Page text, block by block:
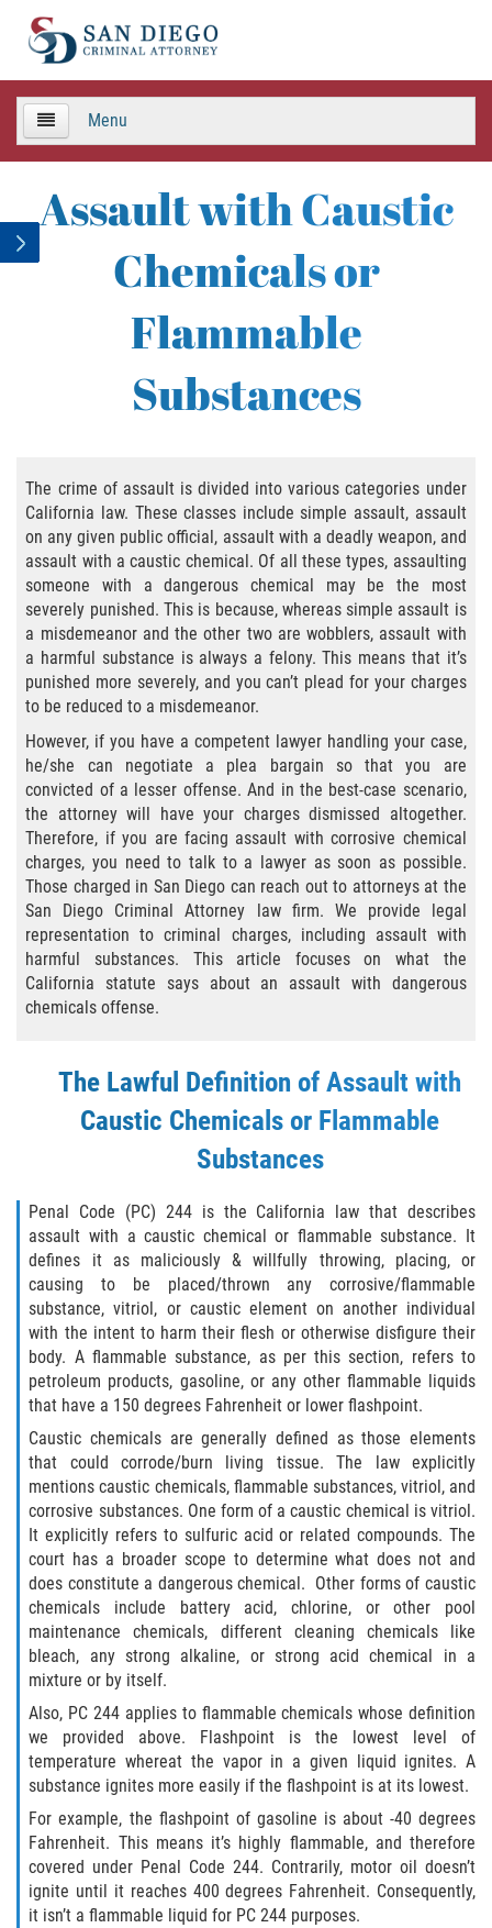
Menu
TEAM
Criminal Defense
APPEALS
Areas de Practica
Agresión Agravada
Agresión Contra un Agente del Orden
Público
Asalto Contra Un Funcionario Público
Asalto con Arma Mortal
Asalto Simple
Asuntos posteriores a la condena
Anulando o Rechazando una Condena
Certificado de Rehabilitación
Eliminación de Antecedentes Penales
Sello de Registros de Arresto
Violación de la Libertad Condicional
Chocar y Huir
Delitos De Armas
Aumento de Pena por Armas de
Fuego
Armas Prohibidas
Descarga Negligente de un Arma de
Fuego
Portar un Arma Oculta
Portar un Arma de Fuego Cargada en
Público
Delitos De Drogas
Leyes sobre Marihuana en California
Posesión de Marihuana
Posesión de Marihuana para la Venta
Posesión De Parafernalia De Drogas
Assault with Caustic
Chemicals or
Flammable
Substances
The crime of assault is divided into various categories under
California law. These classes include simple assault, assault
on any given public official, assault with a deadly weapon, and
assault with a caustic chemical. Of all these types, assaulting
someone with a dangerous chemical may be the most
severely punished. This is because, whereas simple assault is
a misdemeanor and the other two are wobblers, assault with
a harmful substance is always a felony. This means that it’s
punished more severely, and you can’t plead for your charges
to be reduced to a misdemeanor.
However, if you have a competent lawyer handling your case,
he/she can negotiate a plea bargain so that you are
convicted of a lesser offense. And in the best-case scenario,
the attorney will have your charges dismissed altogether.
Therefore, if you are facing assault with corrosive chemical
charges, you need to talk to a lawyer as soon as possible.
Those charged in San Diego can reach out to attorneys at the
San Diego Criminal Attorney law firm. We provide legal
representation to criminal charges, including assault with
harmful substances. This article focuses on what the
California statute says about an assault with dangerous
chemicals offense.
The Lawful Definition of Assault with
Caustic Chemicals or Flammable
Substances
Penal Code (PC) 244 is the California law that describes
assault with a caustic chemical or flammable substance. It
defines it as maliciously & willfully throwing, placing, or
causing to be placed/thrown any corrosive/flammable
substance, vitriol, or caustic element on another individual
with the intent to harm their flesh or otherwise disfigure their
body. A flammable substance, as per this section, refers to
petroleum products, gasoline, or any other flammable liquids
that have a 150 degrees Fahrenheit or lower flashpoint.
Caustic chemicals are generally defined as those elements
that could corrode/burn living tissue. The law explicitly
mentions caustic chemicals, flammable substances, vitriol, and
corrosive substances. One form of a caustic chemical is vitriol.
It explicitly refers to sulfuric acid or related compounds. The
court has a broader scope to determine what does not and
does constitute a dangerous chemical. Other forms of caustic
chemicals include battery acid, chlorine, or other pool
maintenance chemicals, different cleaning chemicals like
bleach, any strong alkaline, or strong acid chemical in a
mixture or by itself.
Also, PC 244 applies to flammable chemicals whose definition
we provided above. Flashpoint is the lowest level of
temperature whereat the vapor in a given liquid ignites. A
substance ignites more easily if the flashpoint is at its lowest.
For example, the flashpoint of gasoline is about -40 degrees
Fahrenheit. This means it’s highly flammable, and therefore
covered under Penal Code 244. Contrarily, motor oil doesn’t
ignite until it reaches 400 degrees Fahrenheit. Consequently,
it isn’t a flammable liquid for PC 244 purposes.